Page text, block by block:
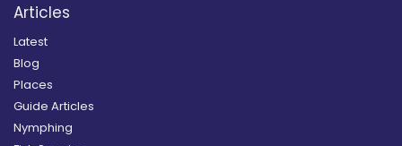
Articles
Latest
Blog
Places
Guide Articles
Nymphing